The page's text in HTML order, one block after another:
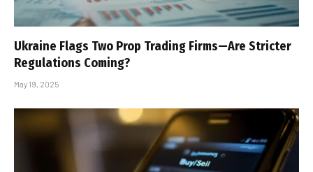
Ukraine Flags Two Prop Trading Firms—Are Stricter
Regulations Coming?
May 19, 2025